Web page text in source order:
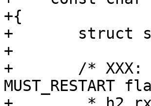
+{
+	struct stevedore *stv;
+
+	/* XXX: If we want to remove the
MUST_RESTART